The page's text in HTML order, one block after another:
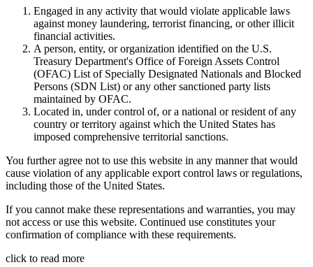
Engaged in any activity that would violate applicable laws
against money laundering, terrorist financing, or other illicit
financial activities.
A person, entity, or organization identified on the U.S.
Treasury Department's Office of Foreign Assets Control
(OFAC) List of Specially Designated Nationals and Blocked
Persons (SDN List) or any other sanctioned party lists
maintained by OFAC.
Located in, under control of, or a national or resident of any
country or territory against which the United States has
imposed comprehensive territorial sanctions.
You further agree not to use this website in any manner that would
cause violation of any applicable export control laws or regulations,
including those of the United States.
If you cannot make these representations and warranties, you may
not access or use this website. Continued use constitutes your
confirmation of compliance with these requirements.
click to read more